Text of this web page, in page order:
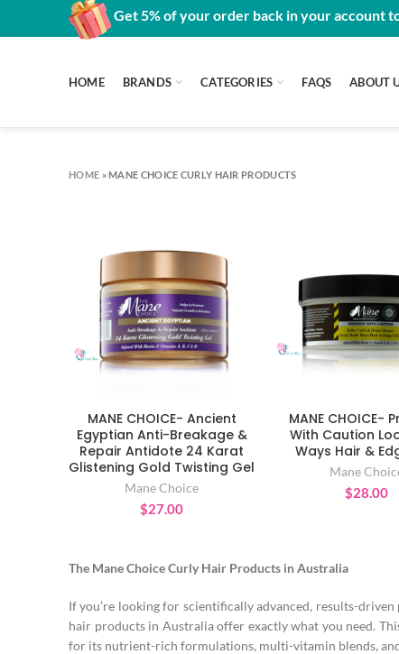
Get 5% of your order back in your account
HOME BRANDS CATEGORIES FAQS ABOUT
HOME »MANE CHOICE CURLY HAIR PRODUCTS
ADD TO CART
MANE CHOICE- Ancient
Egyptian Anti-Breakage &
Repair Antidote 24 Karat
Glistening Gold Twisting Gel
Mane Choice
$27.00
ADD TO
MANE CHOICE-
With Caution
Ways Hair &
Mane
$28.00
The Mane Choice Curly Hair Products in Australia
If you’re looking for scientifically advanced, results-
hair products in Australia offer exactly what you need.
for its nutrient-rich formulations, multi-vitamin blends,